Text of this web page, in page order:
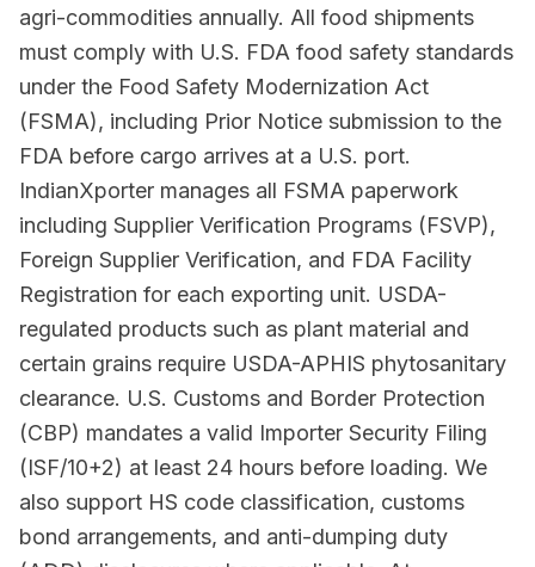
agri-commodities annually. All food shipments
must comply with U.S. FDA food safety standards
under the Food Safety Modernization Act
(FSMA), including Prior Notice submission to the
FDA before cargo arrives at a U.S. port.
IndianXporter manages all FSMA paperwork
including Supplier Verification Programs (FSVP),
Foreign Supplier Verification, and FDA Facility
Registration for each exporting unit. USDA-
regulated products such as plant material and
certain grains require USDA-APHIS phytosanitary
clearance. U.S. Customs and Border Protection
(CBP) mandates a valid Importer Security Filing
(ISF/10+2) at least 24 hours before loading. We
also support HS code classification, customs
bond arrangements, and anti-dumping duty